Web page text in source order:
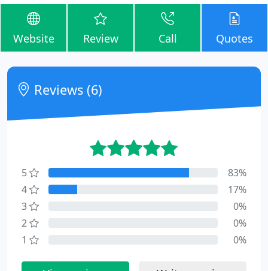
Website Review Call Quotes
Reviews (6)
5
83%
4
17%
3
0%
2
0%
1
0%